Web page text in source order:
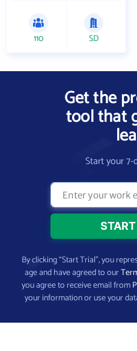
110 SD
Get the
tool that
Start your
By clicking “Start Trial”, you
age and have agreed to our
you agree to receive email from
your information or use your